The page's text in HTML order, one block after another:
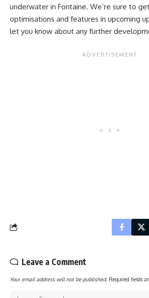
underwater in Fontaine. We’re sure to
optimisations and features in upcoming
let you know about any further
Leave a Comment
Your email address will not be published. Required fields